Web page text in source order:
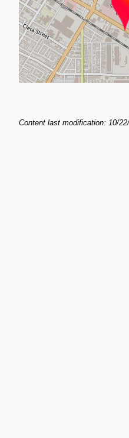
Content last modification: 10/